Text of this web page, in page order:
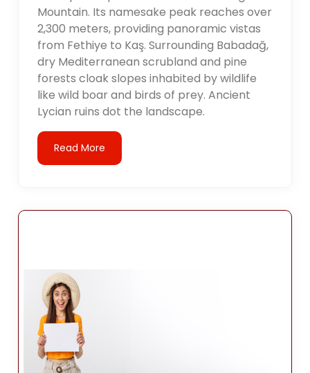
Mountain. Its namesake peak reaches over
2,300 meters, providing panoramic vistas
from Fethiye to Kaş. Surrounding Babadağ,
dry Mediterranean scrubland and pine
forests cloak slopes inhabited by wildlife
like wild boar and birds of prey. Ancient
Lycian ruins dot the landscape.
Read More